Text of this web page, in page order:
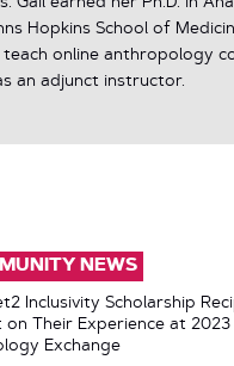
Gail earned her Ph.D. in
Hopkins School of
online anthropology
an adjunct instructor.
NEWS
Inclusivity Scholarship
on Their Experience at 2023
Exchange